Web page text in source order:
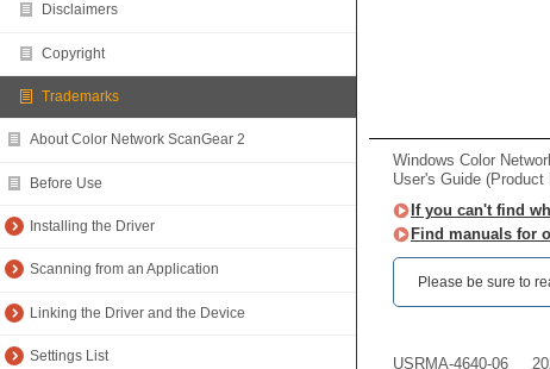
Disclaimers
Copyright
Trademarks
About Color Network ScanGear 2
Before Use
Installing the Driver
Scanning from an Application
Linking the Driver and the Device
Settings List
Windows Color
User's Guide (Product
If you can't find
Find manuals for
Please be sure to
USRMA-4640-06